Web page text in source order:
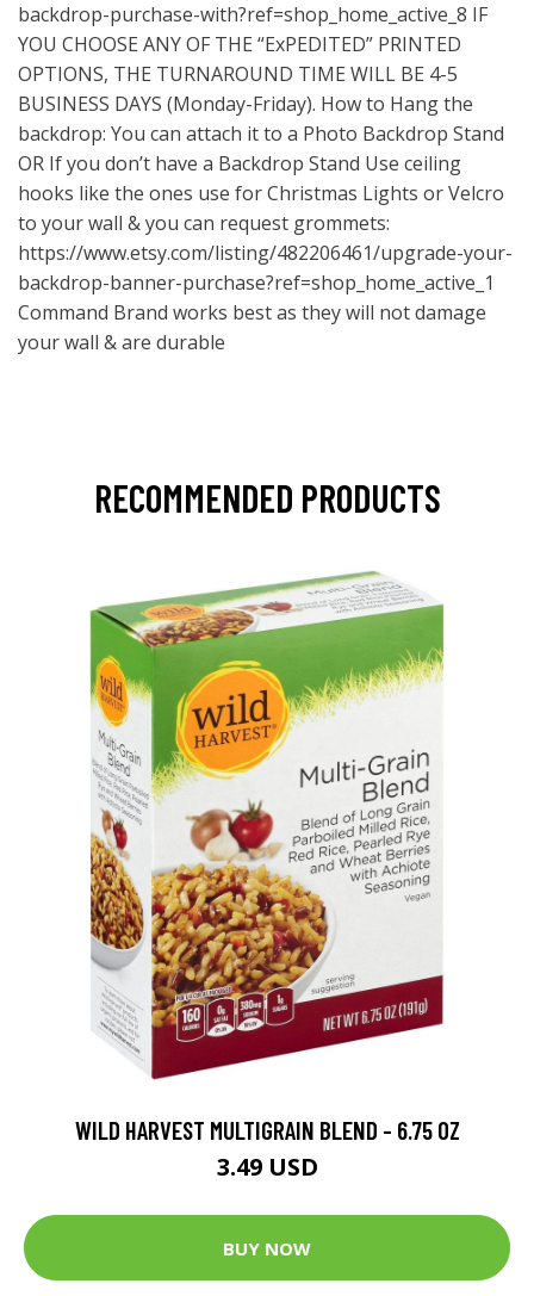
backdrop-purchase-with?ref=shop_home_active_8 IF
YOU CHOOSE ANY OF THE “ExPEDITED” PRINTED
OPTIONS, THE TURNAROUND TIME WILL BE 4-5
BUSINESS DAYS (Monday-Friday). How to Hang the
backdrop: You can attach it to a Photo Backdrop Stand
OR If you don’t have a Backdrop Stand Use ceiling
hooks like the ones use for Christmas Lights or Velcro
to your wall & you can request grommets:
https://www.etsy.com/listing/482206461/upgrade-your-
backdrop-banner-purchase?ref=shop_home_active_1
Command Brand works best as they will not damage
your wall & are durable
RECOMMENDED PRODUCTS
WILD HARVEST MULTIGRAIN BLEND - 6.75 OZ
3.49 USD
BUY NOW